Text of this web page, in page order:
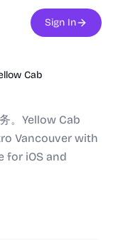
Sign In
Cab
。Yellow Cab
Vancouver with
for iOS and